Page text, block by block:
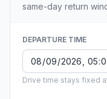
same-day return
DEPARTURE TIME
Drive time stays fixed